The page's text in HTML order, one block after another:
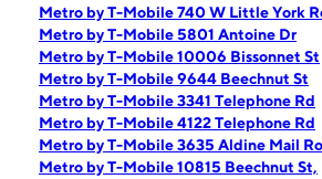
Metro by T-Mobile 740 W Little York
Metro by T-Mobile 5801 Antoine Dr
Metro by T-Mobile 10006 Bissonnet St
Metro by T-Mobile 9644 Beechnut St
Metro by T-Mobile 3341 Telephone Rd
Metro by T-Mobile 4122 Telephone Rd
Metro by T-Mobile 3635 Aldine Mail
Metro by T-Mobile 10815 Beechnut St,